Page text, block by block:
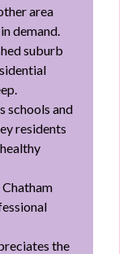
area
demand.
suburb
schools and
residents
the